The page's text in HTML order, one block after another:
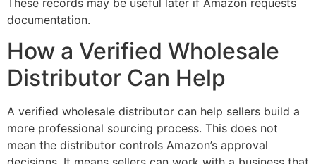
These records may be useful later if Amazon requests
documentation.
How a Verified Wholesale
Distributor Can Help
A verified wholesale distributor can help sellers build a
more professional sourcing process. This does not
mean the distributor controls Amazon’s approval